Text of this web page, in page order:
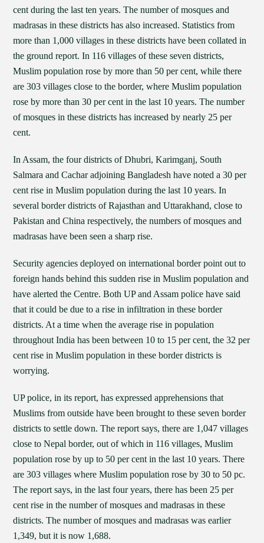
cent during the last ten years. The number of mosques and
madrasas in these districts has also increased. Statistics from
more than 1,000 villages in these districts have been collated in
the ground report. In 116 villages of these seven districts,
Muslim population rose by more than 50 per cent, while there
are 303 villages close to the border, where Muslim population
rose by more than 30 per cent in the last 10 years. The number
of mosques in these districts has increased by nearly 25 per
cent.
In Assam, the four districts of Dhubri, Karimganj, South
Salmara and Cachar adjoining Bangladesh have noted a 30 per
cent rise in Muslim population during the last 10 years. In
several border districts of Rajasthan and Uttarakhand, close to
Pakistan and China respectively, the numbers of mosques and
madrasas have been seen a sharp rise.
Security agencies deployed on international border point out to
foreign hands behind this sudden rise in Muslim population and
have alerted the Centre. Both UP and Assam police have said
that it could be due to a rise in infiltration in these border
districts. At a time when the average rise in population
throughout India has been between 10 to 15 per cent, the 32 per
cent rise in Muslim population in these border districts is
worrying.
UP police, in its report, has expressed apprehensions that
Muslims from outside have been brought to these seven border
districts to settle down. The report says, there are 1,047 villages
close to Nepal border, out of which in 116 villages, Muslim
population rose by up to 50 per cent in the last 10 years. There
are 303 villages where Muslim population rose by 30 to 50 pc.
The report says, in the last four years, there has been 25 per
cent rise in the number of mosques and madrasas in these
districts. The number of mosques and madrasas was earlier
1,349, but it is now 1,688.